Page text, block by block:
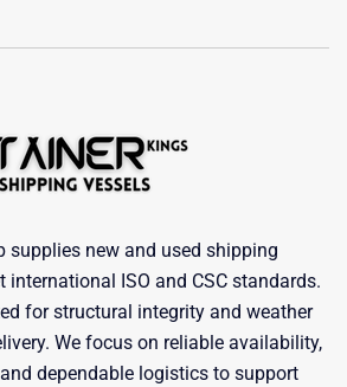
supplies new and used shipping
international ISO and CSC standards.
for structural integrity and weather
We focus on reliable availability,
dependable logistics to support